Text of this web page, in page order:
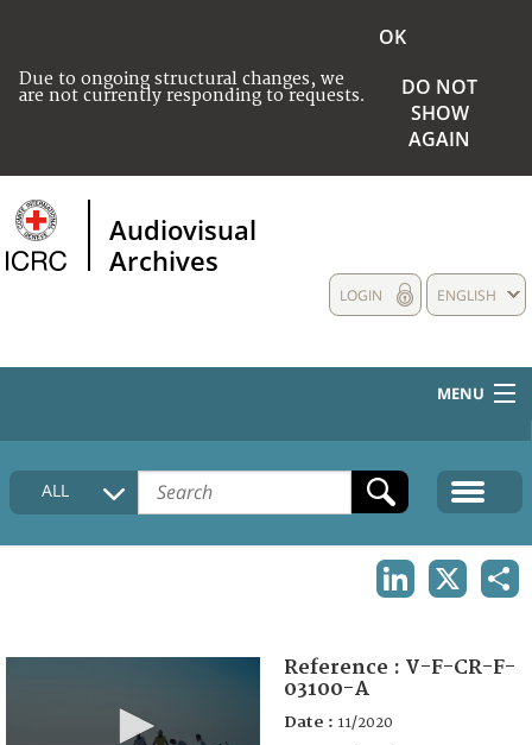
Due to ongoing structural changes, we
are not currently responding to requests.
OK
DO NOT
SHOW
AGAIN
Audiovisual
Archives
ENGLISH
LOGIN
MENU
HOME
COLLECTIONS DESCRIPTION
ALL
Reference : V-F-CR-F-
03100-A
Date : 11/2020